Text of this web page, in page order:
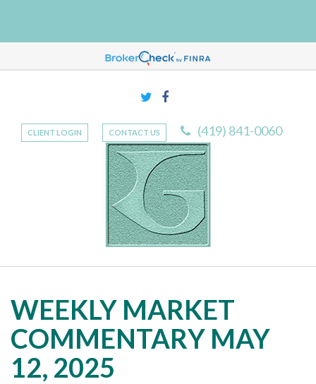
CLIENT LOGIN CONTACT US (419) 841-0060
WEEKLY MARKET
COMMENTARY MAY
12, 2025